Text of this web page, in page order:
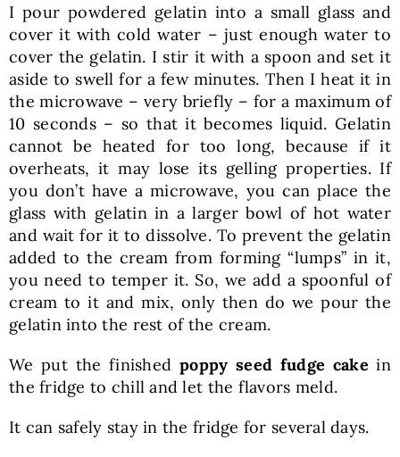
I pour powdered gelatin into a small glass and
cover it with cold water – just enough water to
cover the gelatin. I stir it with a spoon and set it
aside to swell for a few minutes. Then I heat it in
the microwave – very briefly – for a maximum of
10 seconds – so that it becomes liquid. Gelatin
cannot be heated for too long, because if it
overheats, it may lose its gelling properties. If
you don’t have a microwave, you can place the
glass with gelatin in a larger bowl of hot water
and wait for it to dissolve. To prevent the gelatin
added to the cream from forming “lumps” in it,
you need to temper it. So, we add a spoonful of
cream to it and mix, only then do we pour the
gelatin into the rest of the cream.
We put the finished poppy seed fudge cake in
the fridge to chill and let the flavors meld.
It can safely stay in the fridge for several days.